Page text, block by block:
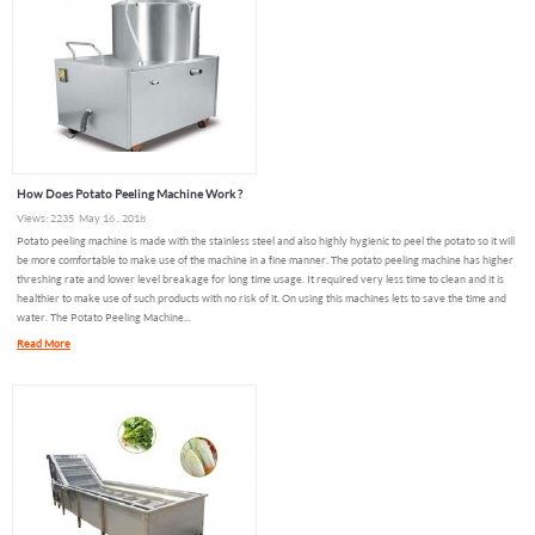
How Does Potato Peeling Machine Work ?
Views: 2235 May 16 , 2018
Potato peeling machine is made with the stainless steel and also highly hygienic to peel the potato so it will
be more comfortable to make use of the machine in a fine manner. The potato peeling machine has higher
threshing rate and lower level breakage for long time usage. It required very less time to clean and it is
healthier to make use of such products with no risk of it. On using this machines lets to save the time and
water. The Potato Peeling Machine...
Read More